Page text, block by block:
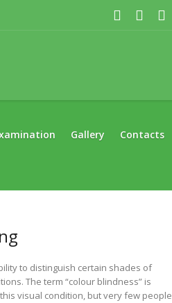
Gallery Contacts
to distinguish certain shades of
The term “colour blindness” is
visual condition, but very few people